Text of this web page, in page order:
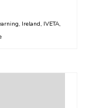
, Ireland, IVETA,